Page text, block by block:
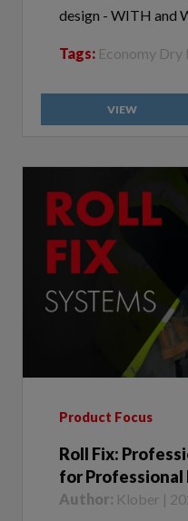
Tags:Economy Dry
Roll Fix:
for Professional
Author: Klober |
Klober’s Roll Fix Kit